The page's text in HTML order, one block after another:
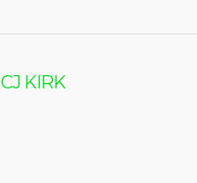
CJ KIRK